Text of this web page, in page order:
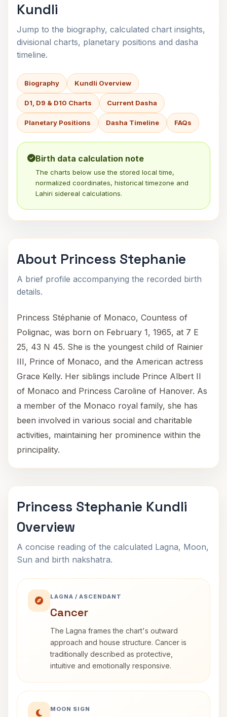
Kundli
Jump to the biography, calculated chart insights,
divisional charts, planetary positions and dasha
timeline.
Biography Kundli Overview
D1, D9 & D10 Charts Current Dasha
Planetary Positions Dasha Timeline FAQs
Birth data calculation note
The charts below use the stored local time,
normalized coordinates, historical timezone and
Lahiri sidereal calculations.
About Princess Stephanie
A brief profile accompanying the recorded birth
details.
Princess Stéphanie of Monaco, Countess of
Polignac, was born on February 1, 1965, at 7 E
25, 43 N 45. She is the youngest child of Rainier
III, Prince of Monaco, and the American actress
Grace Kelly. Her siblings include Prince Albert II
of Monaco and Princess Caroline of Hanover. As
a member of the Monaco royal family, she has
been involved in various social and charitable
activities, maintaining her prominence within the
principality.
Princess Stephanie Kundli
Overview
A concise reading of the calculated Lagna, Moon,
Sun and birth nakshatra.
LAGNA / ASCENDANT
Cancer
The Lagna frames the chart's outward
approach and house structure. Cancer is
traditionally described as protective,
intuitive and emotionally responsive.
MOON SIGN